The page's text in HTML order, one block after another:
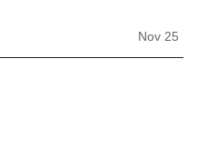
Nov 25